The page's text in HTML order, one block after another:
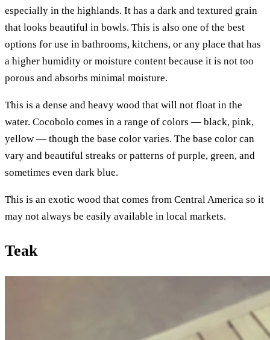
especially in the highlands. It has a dark and textured grain
that looks beautiful in bowls. This is also one of the best
options for use in bathrooms, kitchens, or any place that has
a higher humidity or moisture content because it is not too
porous and absorbs minimal moisture.
This is a dense and heavy wood that will not float in the
water. Cocobolo comes in a range of colors — black, pink,
yellow — though the base color varies. The base color can
vary and beautiful streaks or patterns of purple, green, and
sometimes even dark blue.
This is an exotic wood that comes from Central America so it
may not always be easily available in local markets.
Teak